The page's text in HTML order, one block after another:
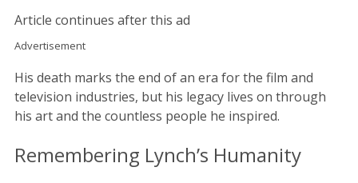
Article continues after this ad
Advertisement
His death marks the end of an era for the film and
television industries, but his legacy lives on through
his art and the countless people he inspired.
Remembering Lynch’s Humanity